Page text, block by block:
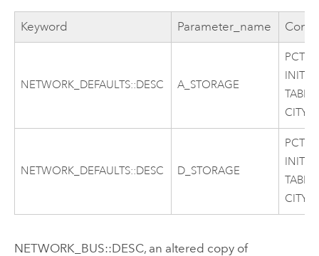
Keyword Parameter_name
NETWORK_DEFAULTS::DESC A_STORAGE
CITY
NETWORK_DEFAULTS::DESC D_STORAGE
CITY
NETWORK_BUS::DESC, an altered copy of